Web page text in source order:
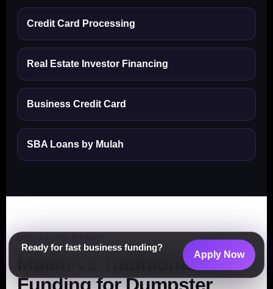
Credit Card Processing
Real Estate Investor Financing
Business Credit Card
SBA Loans by Mulah
Mulah vs Traditional Bank
Ready for fast business funding?
Apply Now